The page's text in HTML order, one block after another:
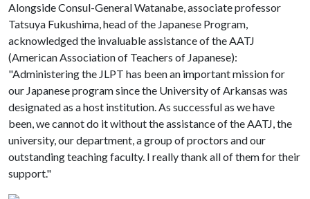
Alongside Consul-General Watanabe, associate professor
Tatsuya Fukushima, head of the Japanese Program,
acknowledged the invaluable assistance of the AATJ
(American Association of Teachers of Japanese):
"Administering the JLPT has been an important mission for
our Japanese program since the University of Arkansas was
designated as a host institution. As successful as we have
been, we cannot do it without the assistance of the AATJ, the
university, our department, a group of proctors and our
outstanding teaching faculty. I really thank all of them for their
support."